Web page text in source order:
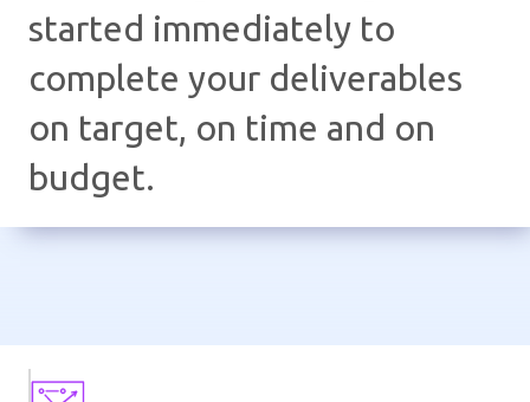
started immediately to
complete your deliverables
on target, on time and on
budget.